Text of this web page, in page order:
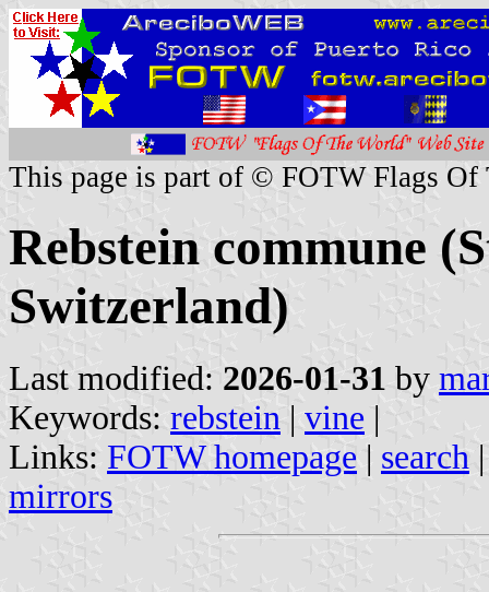
This page is part of © FOTW Flags Of
Rebstein commune
Switzerland)
Last modified: 2026-01-31 by
Keywords: rebstein | vine |
Links: FOTW homepage | search
mirrors